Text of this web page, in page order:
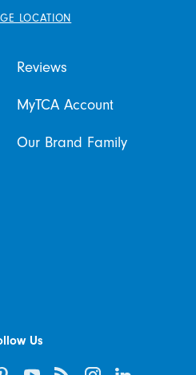
LOCATION
Reviews
MyTCA Account
Our Brand Family
Us